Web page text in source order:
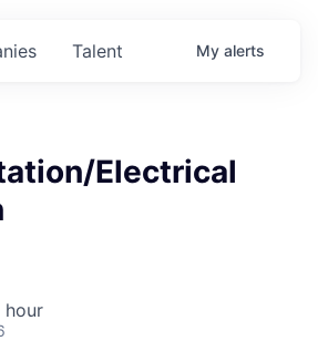
Talent My alerts
Electrical
hour